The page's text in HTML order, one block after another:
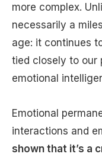
more complex.
necessarily a
age: it continues
tied closely to our
emotional
Emotional
interactions and
shown that it’s a